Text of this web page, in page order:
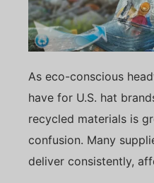
As eco-conscious
have for U.S. hat
recycled materials is
confusion. Many
deliver consistently,